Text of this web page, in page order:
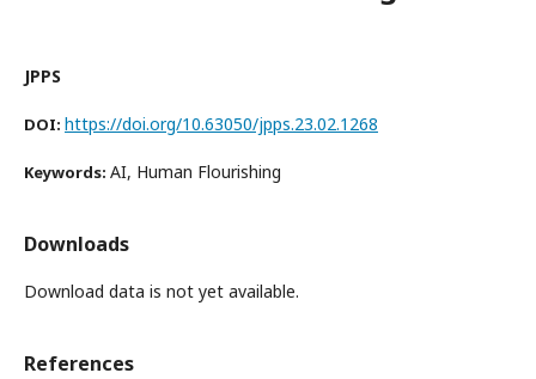
JPPS
DOI: https://doi.org/10.63050/jpps.23.02.1268
Keywords: AI, Human Flourishing
Downloads
Download data is not yet available.
References